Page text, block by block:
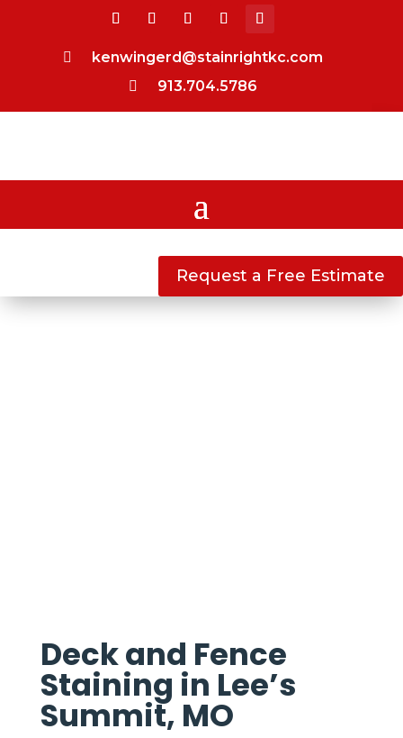
 kenwingerd@stainrightkc.com
 913.704.5786
Request a Free Estimate
Deck and Fence
Staining in Lee’s
Summit, MO